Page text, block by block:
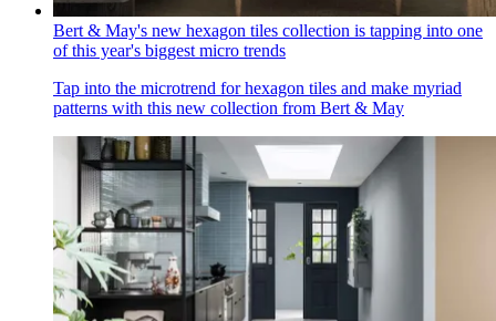
Bert & May's new hexagon tiles collection is tapping into one
of this year's biggest micro trends
Tap into the microtrend for hexagon tiles and make myriad
patterns with this new collection from Bert & May